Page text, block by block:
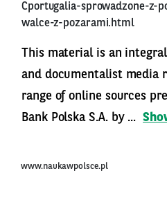
Cportugalia-sprowadzone-z-
walce-z-pozarami.html
This material is an
and documentalist media
range of online sources
Bank Polska S.A. by ...
www.naukawpolsce.pl